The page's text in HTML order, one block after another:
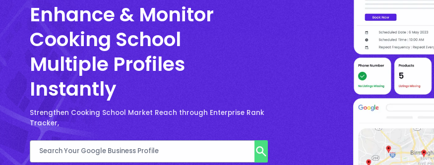
Enhance & Monitor
Cooking School
Multiple Profiles
Instantly
Strengthen Cooking School Market Reach through Enterprise Rank
Tracker,